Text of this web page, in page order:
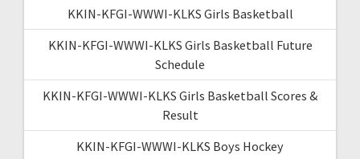
KKIN-KFGI-WWWI-KLKS Girls Basketball
KKIN-KFGI-WWWI-KLKS Girls Basketball Future
Schedule
KKIN-KFGI-WWWI-KLKS Girls Basketball Scores &
Result
KKIN-KFGI-WWWI-KLKS Boys Hockey